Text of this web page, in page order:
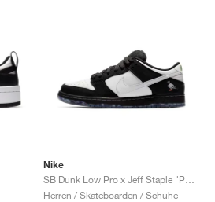
Nike
Herren / Skateboarden / Schuhe